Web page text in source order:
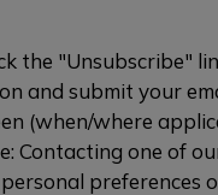
the "Unsubscribe"
and submit your
(when/where
Contacting one of
preferences